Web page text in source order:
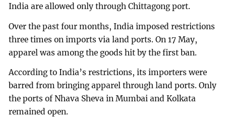
India are allowed only through Chittagong port.
Over the past four months, India imposed restrictions
three times on imports via land ports. On 17 May,
apparel was among the goods hit by the first ban.
According to India’s restrictions, its importers were
barred from bringing apparel through land ports. Only
the ports of Nhava Sheva in Mumbai and Kolkata
remained open.